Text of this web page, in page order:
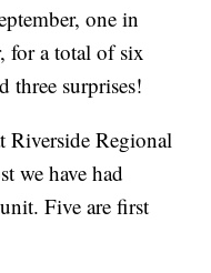
one in
for a total of six
three surprises!
Riverside Regional
we have had
Five are first